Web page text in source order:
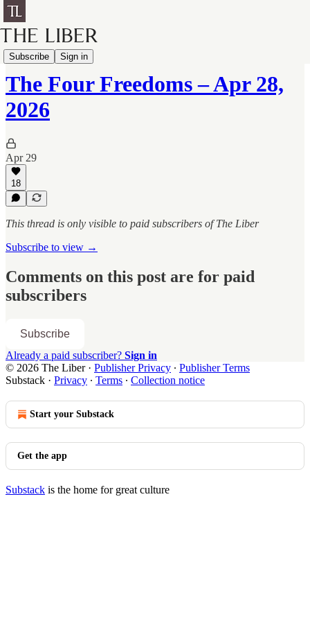
Subscribe Sign in
Four Freedoms
The Four Freedoms – Apr 28,
2026
Apr 29
18
This thread is only visible to paid subscribers of The Liber
Subscribe to view →
Comments on this post are for paid
subscribers
Subscribe
Already a paid subscriber? Sign in
© 2026 The Liber· Publisher Privacy ∙ Publisher Terms
Substack · Privacy ∙ Terms ∙ Collection notice
Start your Substack
Get the app
Substack is the home for great culture